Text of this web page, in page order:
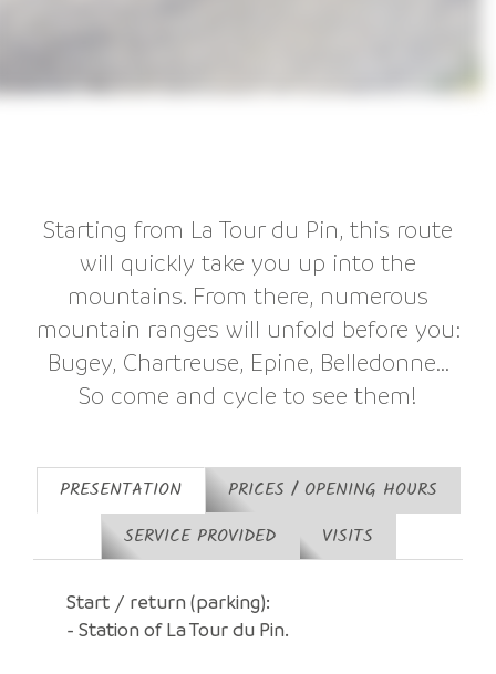
Starting from La Tour du Pin, this route
will quickly take you up into the
mountains. From there, numerous
mountain ranges will unfold before you:
Bugey, Chartreuse, Epine, Belledonne...
So come and cycle to see them!
PRESENTATION
PRICES / OPENING HOURS
SERVICE PROVIDED
VISITS
Start / return (parking):
- Station of La Tour du Pin.